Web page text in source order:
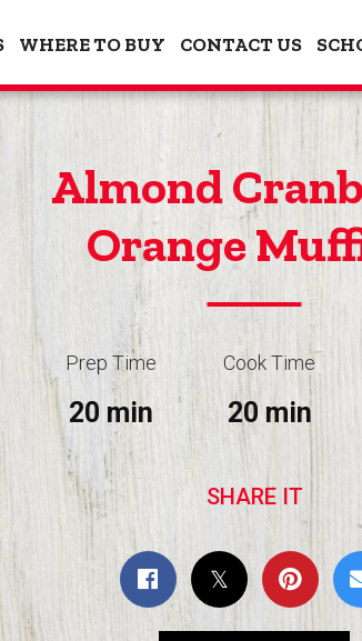
WHERE TO BUY CONTACT US
Almond
Orange
Prep Time
20 min
Cook Time
20 min
SHARE IT